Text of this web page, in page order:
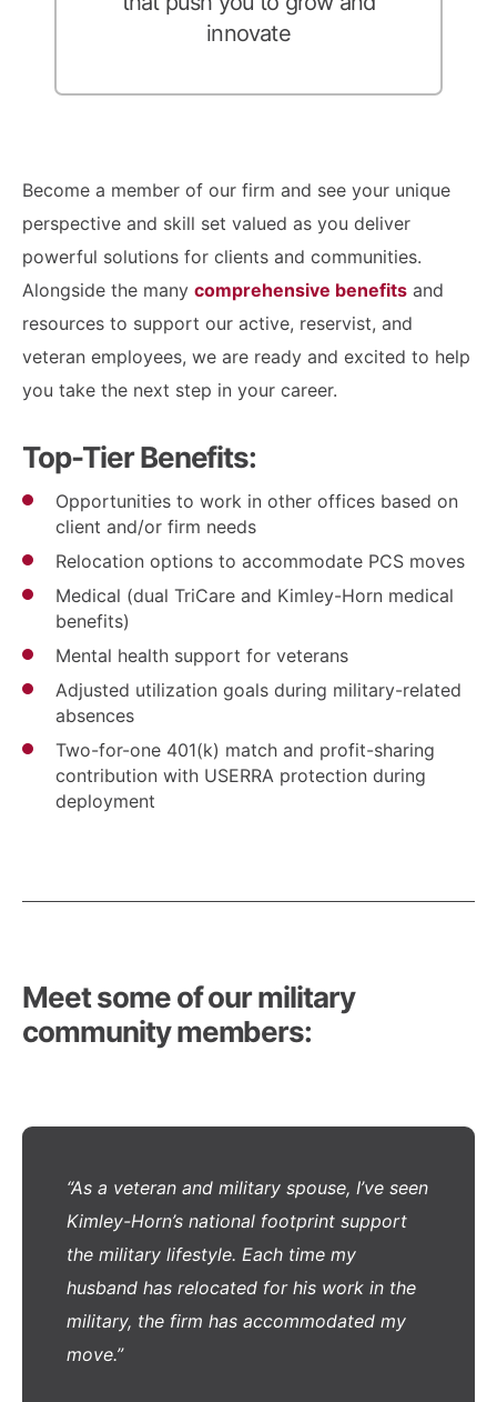
innovate
Become a member of our firm and see your unique
perspective and skill set valued as you deliver
powerful solutions for clients and communities.
Alongside the many comprehensive benefits and
resources to support our active, reservist, and
veteran employees, we are ready and excited to help
you take the next step in your career.
Top-Tier Benefits:
Opportunities to work in other offices based on
client and/or firm needs
Relocation options to accommodate PCS moves
Medical (dual TriCare and Kimley-Horn medical
benefits)
Mental health support for veterans
Adjusted utilization goals during military-related
absences
Two-for-one 401(k) match and profit-sharing
contribution with USERRA protection during
deployment
Meet some of our military
community members:
“As a veteran and military spouse, I’ve seen
Kimley-Horn’s national footprint support
the military lifestyle. Each time my
husband has relocated for his work in the
military, the firm has accommodated my
move.”